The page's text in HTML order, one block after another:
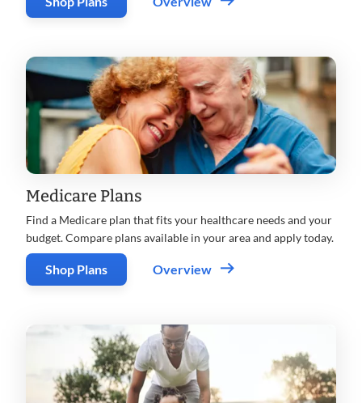
Medicare Plans
Find a Medicare plan that fits your healthcare needs and your
budget. Compare plans available in your area and apply today.
Shop Plans Overview